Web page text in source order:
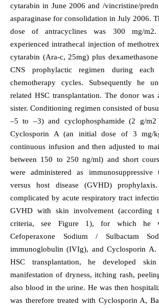
cytarabin in June 2006 and /vincristine/
asparaginase for consolidation in July 2006.
dose of antracyclines was 300 mg/
experienced intrathecal injection of
cytarabin (Ara-c, 25mg) plus
CNS prophylactic regimen during each
chemotherapy cycles. Subsequently he
related HSC transplantation. The donor
sister. Conditioning regimen consisted of
–5 to –3) and cyclophosphamide (2 g/
Cyclosporin A (an initial dose of 3 mg/
continuous infusion and then adjusted to
between 150 to 250 ng/ml) and short
were administered as
versus host disease (GVHD)
complicated by acute respiratory tract
GVHD with skin involvement (according
criteria, see Figure 1), for which he
Cefoperaxone Sodium / Sulbactam
immunoglobulin (IVIg), and Cyclosporin A.
HSC transplantation, he developed
manifestation of dryness, itching rash,
also blood in the urine. He was then
was therefore treated with Cyclosporin A,